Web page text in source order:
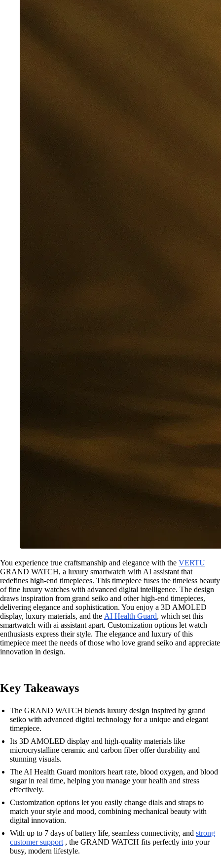
You experience true craftsmanship and elegance with the VERTU
GRAND WATCH, a luxury smartwatch with AI assistant that
redefines high-end timepieces. This timepiece fuses the timeless beauty
of fine luxury watches with advanced digital intelligence. The design
draws inspiration from grand seiko and other high-end timepieces,
delivering elegance and sophistication. You enjoy a 3D AMOLED
display, luxury materials, and the AI Health Guard, which set this
smartwatch with ai assistant apart. Customization options let watch
enthusiasts express their style. The elegance and luxury of this
timepiece meet the needs of those who love grand seiko and appreciate
innovation in design.
Key Takeaways
The GRAND WATCH blends luxury design inspired by grand
seiko with advanced digital technology for a unique and elegant
timepiece.
Its 3D AMOLED display and high-quality materials like
microcrystalline ceramic and carbon fiber offer durability and
stunning visuals.
The AI Health Guard monitors heart rate, blood oxygen, and blood
sugar in real time, helping you manage your health and stress
effectively.
Customization options let you easily change dials and straps to
match your style and mood, combining mechanical beauty with
digital innovation.
With up to 7 days of battery life, seamless connectivity, and strong
customer support , the GRAND WATCH fits perfectly into your
busy, modern lifestyle.